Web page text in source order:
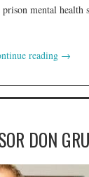
mental health
reading →
DON